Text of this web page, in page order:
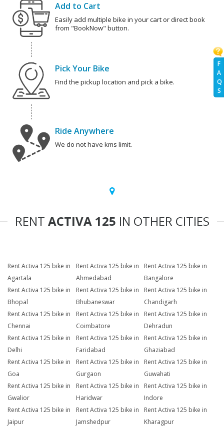
F
A
Q
S
Add to Cart
Easily add multiple bike in your cart or direct book
from "BookNow" button.
Pick Your Bike
Find the pickup location and pick a bike.
Ride Anywhere
We do not have kms limit.
RENT ACTIVA 125 IN OTHER CITIES
Rent Activa 125 bike in
Agartala
Rent Activa 125 bike in
Ahmedabad
Rent Activa 125 bike in
Bangalore
Rent Activa 125 bike in
Bhopal
Rent Activa 125 bike in
Bhubaneswar
Rent Activa 125 bike in
Chandigarh
Rent Activa 125 bike in
Chennai
Rent Activa 125 bike in
Coimbatore
Rent Activa 125 bike in
Dehradun
Rent Activa 125 bike in
Delhi
Rent Activa 125 bike in
Faridabad
Rent Activa 125 bike in
Ghaziabad
Rent Activa 125 bike in
Goa
Rent Activa 125 bike in
Gurgaon
Rent Activa 125 bike in
Guwahati
Rent Activa 125 bike in
Gwalior
Rent Activa 125 bike in
Haridwar
Rent Activa 125 bike in
Indore
Rent Activa 125 bike in
Jaipur
Rent Activa 125 bike in
Jamshedpur
Rent Activa 125 bike in
Kharagpur